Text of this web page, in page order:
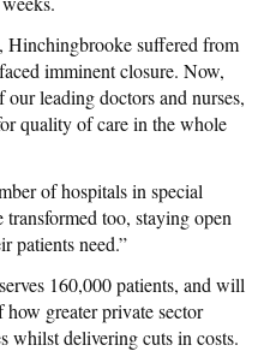
Hinchingbrooke suffered from
imminent closure. Now,
leading doctors and nurses,
quality of care in the whole
of hospitals in special
transformed too, staying open
patients need.”
160,000 patients, and will
greater private sector
whilst delivering cuts in costs.